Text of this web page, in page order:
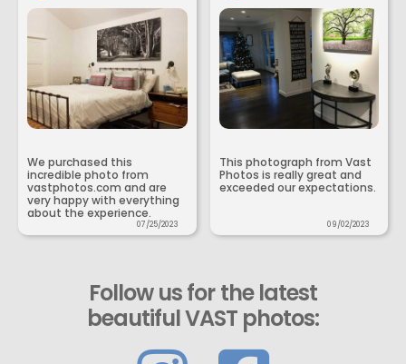
We purchased this
incredible photo from
vastphotos.com and are
very happy with everything
about the experience.
07/25/2023
This photograph from Vast
Photos is really great and
exceeded our expectations.
09/02/2023
Follow us for the latest
beautiful VAST photos: